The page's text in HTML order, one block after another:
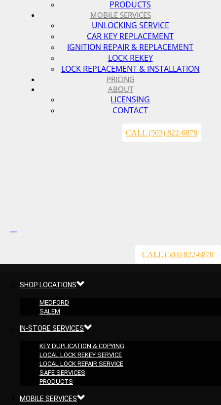
PRODUCTS
MOBILE SERVICES
UNLOCKING SERVICE
CAR KEY REPLACEMENT
IGNITION REPAIR & REPLACEMENT
LOCK REKEY
LOCK REPLACEMENT & INSTALLATION
PRICING
ABOUT
LICENSING
CONTACT
CALL (503) 822-6878
CALL (503) 822-6878
SHOP LOCATIONS
MEDFORD
SALEM
IN-STORE SERVICES
KEY DUPLICATION & COPYING
LOCAL LOCK REKEY SERVICE
LOCAL LOCK REPAIR SERVICE
SAFE SERVICES
PRODUCTS
MOBILE SERVICES